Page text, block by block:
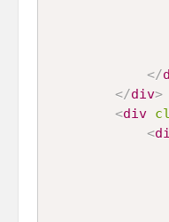
</
</div>
<div
<